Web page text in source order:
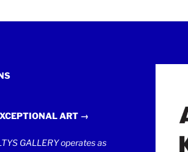
ART →
GALLERY operates as